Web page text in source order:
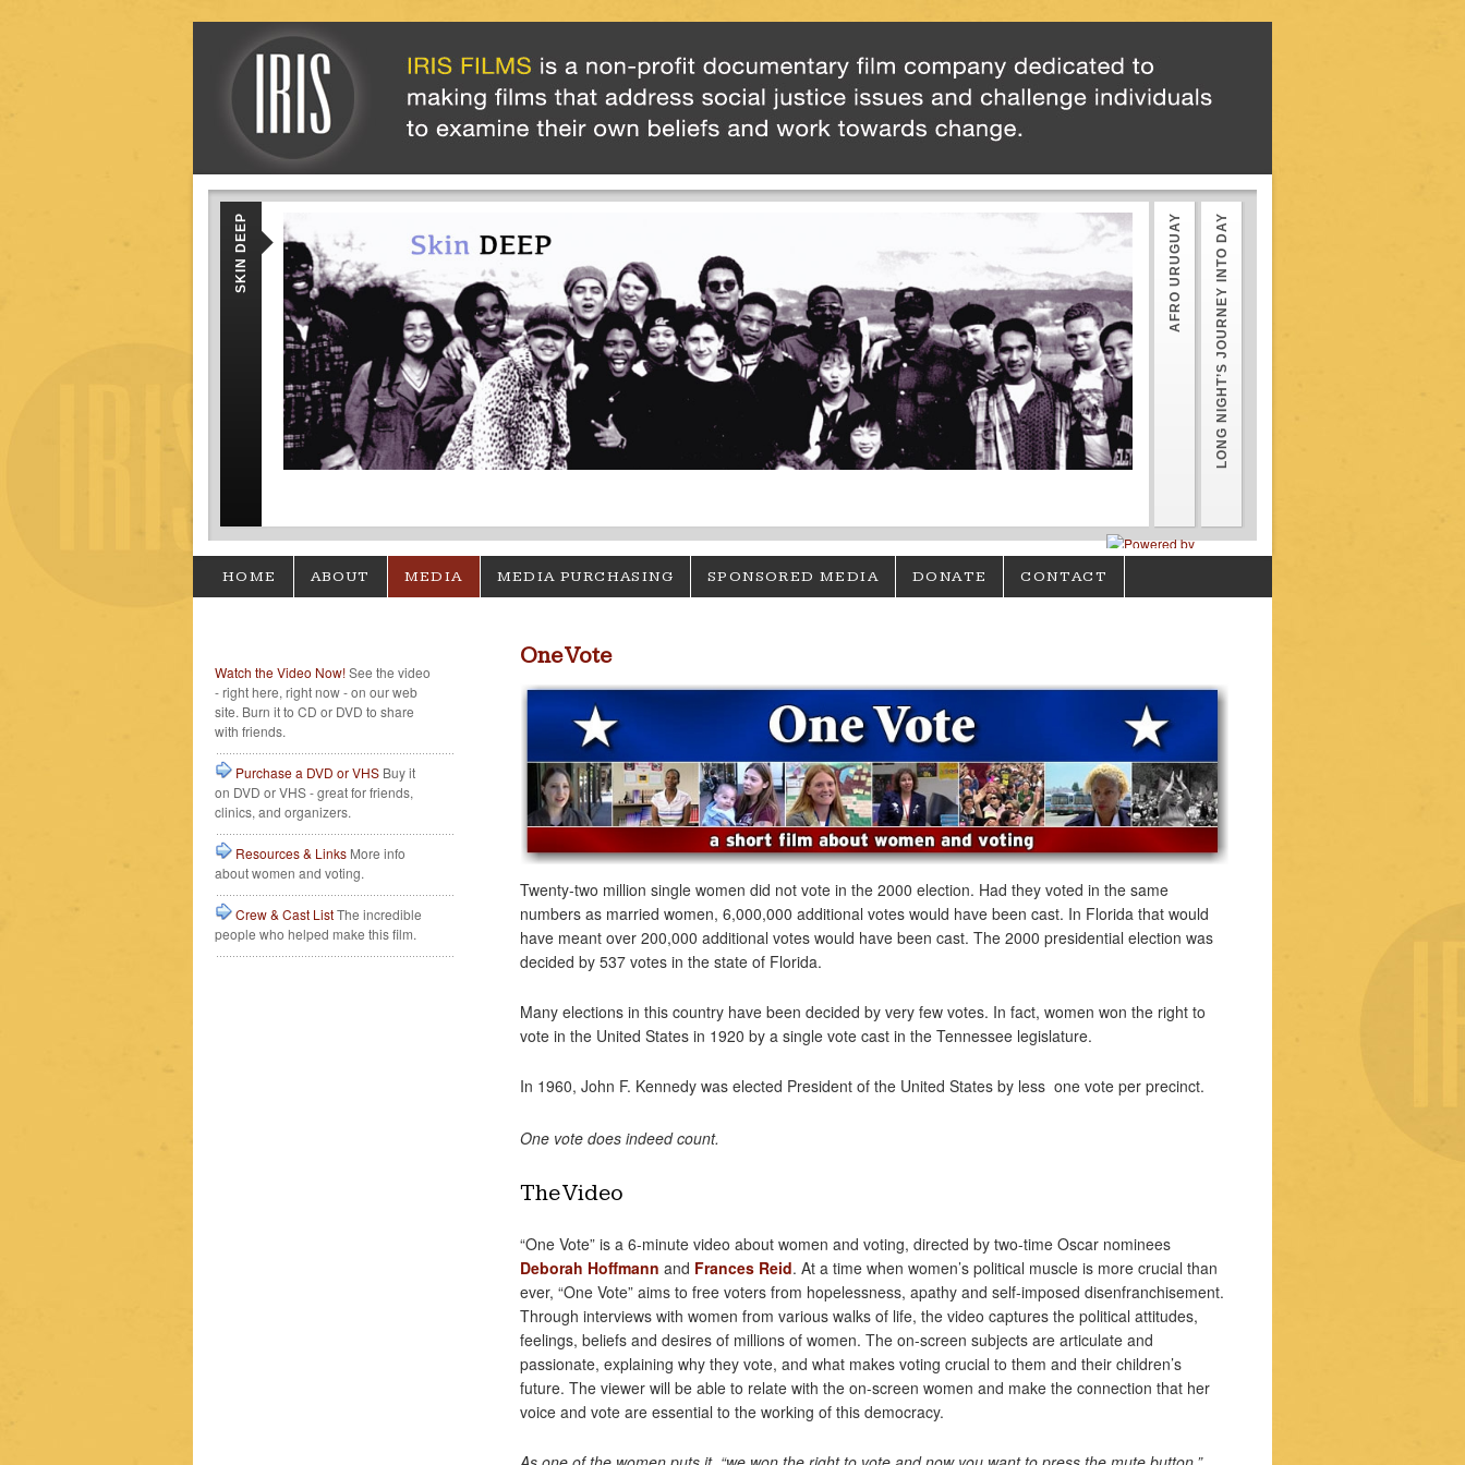
SKIN DEEP AFRO URUGUAY LONG NIGHT’S JOURNEY INTO DAY
HOME ABOUT MEDIA MEDIA PURCHASING SPONSORED MEDIA DONATE CONTACT
One Vote
Twenty-two million single women did not vote in the 2000 election. Had they voted in the same
numbers as married women, 6,000,000 additional votes would have been cast. In Florida that would
have meant over 200,000 additional votes would have been cast. The 2000 presidential election was
decided by 537 votes in the state of Florida.
Many elections in this country have been decided by very few votes. In fact, women won the right to
vote in the United States in 1920 by a single vote cast in the Tennessee legislature.
In 1960, John F. Kennedy was elected President of the United States by less one vote per precinct.
One vote does indeed count.
The Video
“One Vote” is a 6-minute video about women and voting, directed by two-time Oscar nominees
Deborah Hoffmann and Frances Reid. At a time when women’s political muscle is more crucial than
ever, “One Vote” aims to free voters from hopelessness, apathy and self-imposed disenfranchisement.
Through interviews with women from various walks of life, the video captures the political attitudes,
feelings, beliefs and desires of millions of women. The on-screen subjects are articulate and
passionate, explaining why they vote, and what makes voting crucial to them and their children’s
future. The viewer will be able to relate with the on-screen women and make the connection that her
voice and vote are essential to the working of this democracy.
Watch the Video Now!See the video
- right here, right now - on our web
site. Burn it to CD or DVD to share
with friends.
Purchase a DVD or VHS Buy it
on DVD or VHS - great for friends,
clinics, and organizers.
Resources & Links More info
about women and voting.
Crew & Cast ListThe incredible
people who helped make this film.